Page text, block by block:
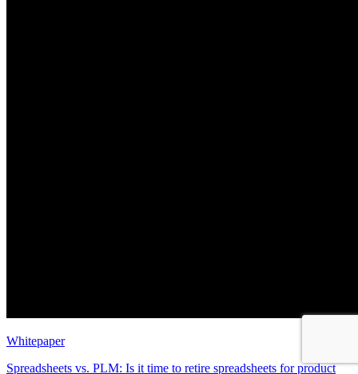
Whitepaper
Spreadsheets vs. PLM: Is it time to retire spreadsheets for product